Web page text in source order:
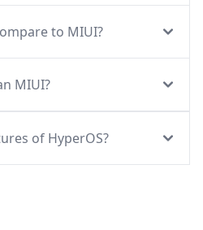
to MIUI?
MIUI?
of HyperOS?